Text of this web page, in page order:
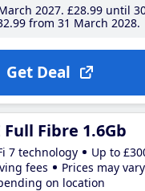
2027 £28.99until
.99 from 31 March 2028
Get Deal
Full Fibre 1.6Gb
7 technology
Up to
fees
Prices may vary
on location